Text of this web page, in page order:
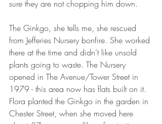
sure they are not chopping him down.
The Ginkgo, she tells me, she rescued
from Jefferies Nursery bonfire. She worked
there at the time and didn’t like unsold
plants going to waste. The Nursery
opened in The Avenue/Tower Street in
1979 - this area now has flats built on it.
Flora planted the Ginkgo in the garden in
Chester Street, when she moved here